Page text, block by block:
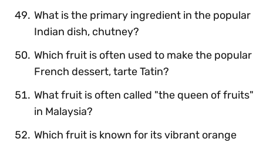
What is the primary ingredient in the popular
Indian dish, chutney?
Which fruit is often used to make the popular
French dessert, tarte Tatin?
What fruit is often called "the queen of fruits"
in Malaysia?
Which fruit is known for its vibrant orange